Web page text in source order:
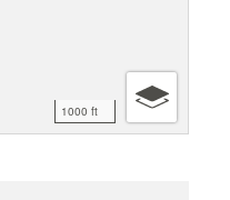
1000 ft